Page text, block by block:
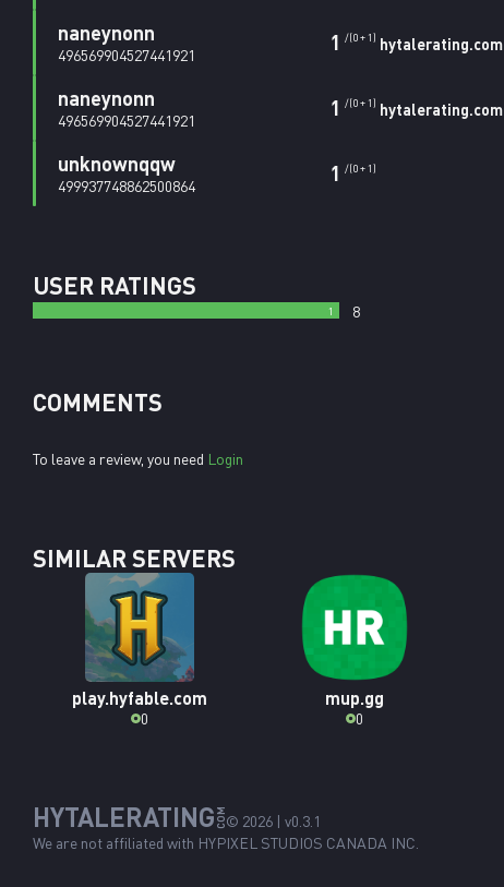
naneynonn
496569904527441921
1 /(0 + 1) hytalerating.com
naneynonn
496569904527441921
1 /(0 + 1) hytalerating.com
unknownqqw
499937748862500864
1 /(0 + 1)
USER RATINGS
1 8
COMMENTS
To leave a review, you need Login
SIMILAR SERVERS
play.hyfable.com
0
mup.gg
0
HYTALERATINGCOM© 2026 | v0.3.1
We are not affiliated with HYPIXEL STUDIOS CANADA INC.